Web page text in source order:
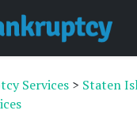
Services > Staten